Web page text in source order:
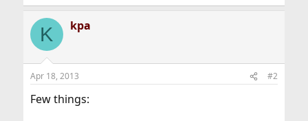
K kpa
Apr 18, 2013 #2
Few things: